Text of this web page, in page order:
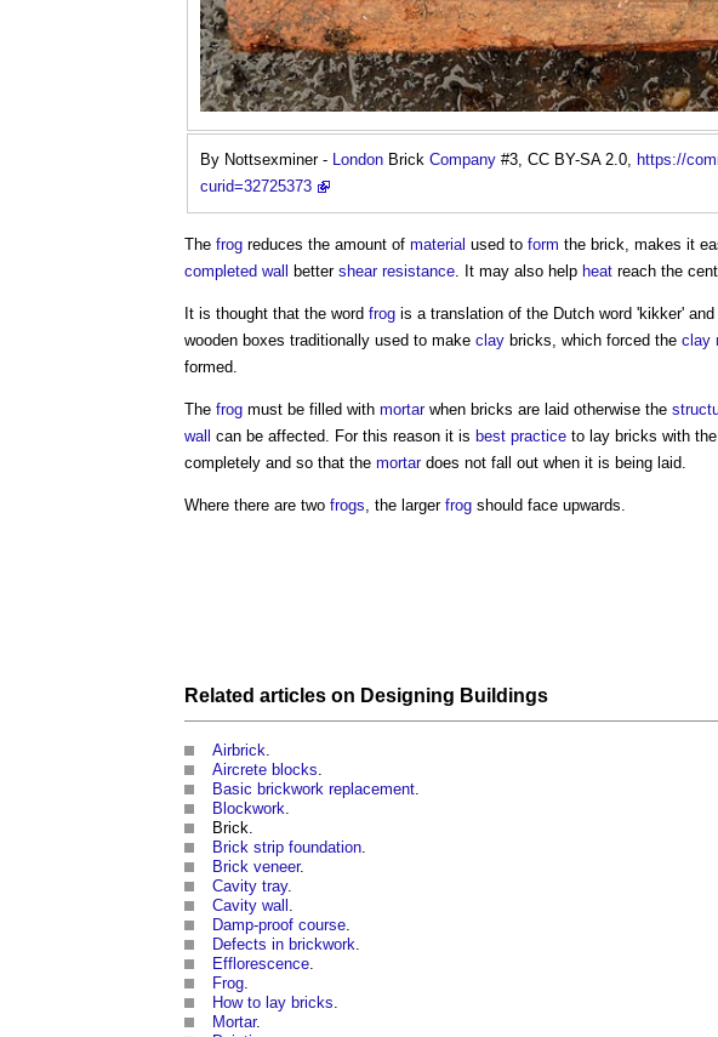
By Nottsexminer - London Brick Company #3, CC BY-SA 2.0, https://
curid=32725373
The frog reduces the amount of material used to form the brick, makes it
completed wall better shear resistance. It may also help heat reach the
It is thought that the word frog is a translation of the Dutch word 'kikker'
wooden boxes traditionally used to make clay bricks, which forced the clay
formed.
The frog must be filled with mortarwhen bricks are laid otherwise the
wall can be affected. For this reason it is best practice to lay bricks with the
completely and so that the mortardoes not fall out when it is being laid.
Where there are two frogs, the larger frog should face upwards.
Related articles on Designing Buildings
Airbrick
Aircrete blocks
Basic brickwork replacement
Blockwork
Brick.
Brick strip foundation
Brick veneer.
Cavity tray.
Cavity wall
Damp-proof course
Defects in brickwork
Efflorescence
Frog
How to lay bricks
Mortar.